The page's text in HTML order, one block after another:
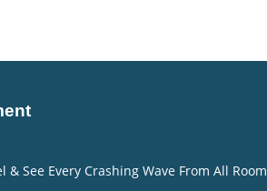
& See Every Crashing Wave From All Room